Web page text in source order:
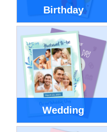
Birthday
Wedding